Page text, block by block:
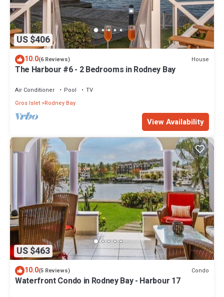
US $406
10.0(6 Reviews) House
The Harbour #6 - 2 Bedrooms in Rodney Bay
Air Conditioner Pool
TV
Gros Islet Rodney Bay
View Availability
US $463
10.0(5 Reviews) Condo
Waterfront Condo in Rodney Bay - Harbour 17